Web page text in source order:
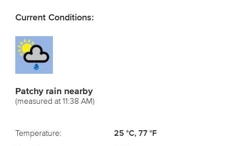
Current Conditions:
Patchy rain nearby
(measured at 11:38 AM)
Temperature:
25 °C, 77 °F